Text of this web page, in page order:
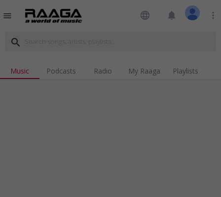
menu language notifications more_vert
search
Music Podcasts Radio My Raaga Playlists